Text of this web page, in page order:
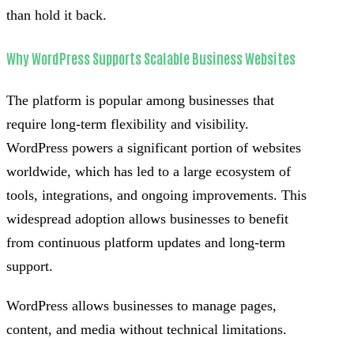
than hold it back.
Why WordPress Supports Scalable Business Websites
The platform is popular among businesses that
require long-term flexibility and visibility.
WordPress powers a significant portion of websites
worldwide, which has led to a large ecosystem of
tools, integrations, and ongoing improvements. This
widespread adoption allows businesses to benefit
from continuous platform updates and long-term
support.
WordPress allows businesses to manage pages,
content, and media without technical limitations.